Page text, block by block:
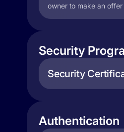
owner to make an offer
Security
Security
Authentication